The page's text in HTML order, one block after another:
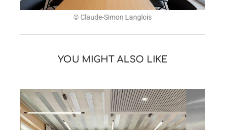
© Claude-Simon Langlois
YOU MIGHT ALSO LIKE